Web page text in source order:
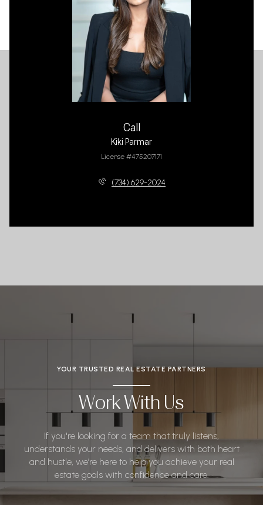
Call
Kiki Parmar
License #475207171
(734) 629-2024
YOUR TRUSTED REAL ESTATE PARTNERS
Work With Us
If you're looking for a team that truly listens,
understands your needs, and delivers with both heart
and hustle, we’re here to help you achieve your real
estate goals with confidence and care.